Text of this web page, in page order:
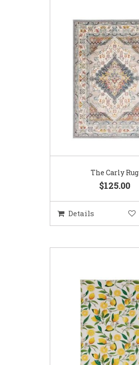
The Carly Rug
$125.00
Details